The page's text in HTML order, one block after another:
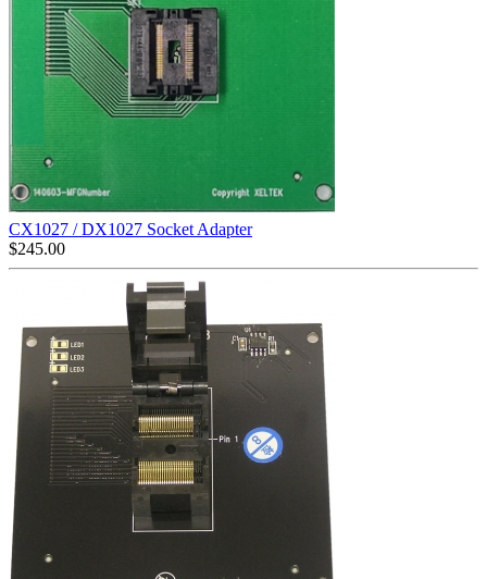
CX1027 / DX1027 Socket Adapter
$245.00